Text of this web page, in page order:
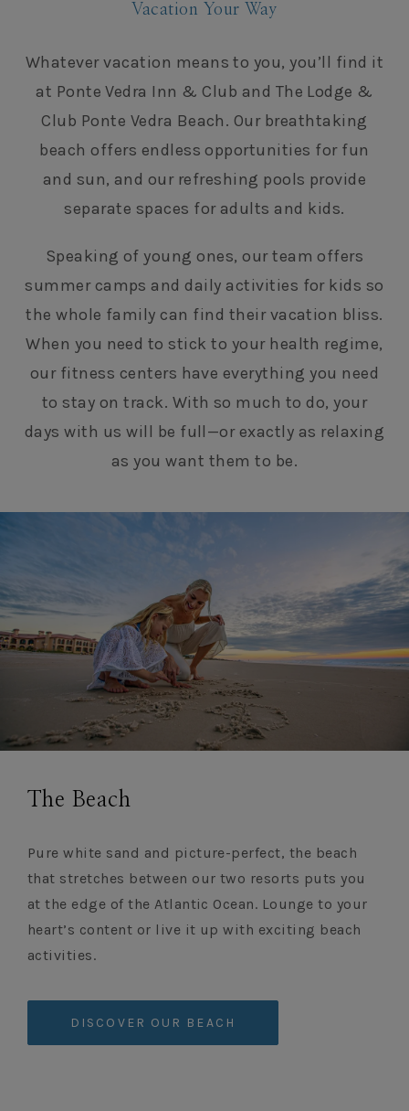
Vacation Your Way
Whatever vacation means to you, you’ll find it
at Ponte Vedra Inn & Club and The Lodge &
Club Ponte Vedra Beach. Our breathtaking
beach offers endless opportunities for fun
and sun, and our refreshing pools provide
separate spaces for adults and kids.
Speaking of young ones, our team offers
summer camps and daily activities for kids so
the whole family can find their vacation bliss.
When you need to stick to your health regime,
our fitness centers have everything you need
to stay on track. With so much to do, your
days with us will be full—or exactly as relaxing
as you want them to be.
The Beach
Pure white sand and picture-perfect, the beach
that stretches between our two resorts puts you
at the edge of the Atlantic Ocean. Lounge to your
heart’s content or live it up with exciting beach
activities.
DISCOVER OUR BEACH